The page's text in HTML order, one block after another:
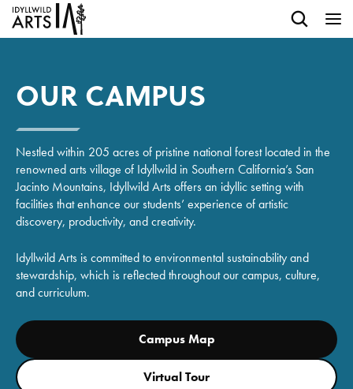
OUR CAMPUS
Nestled within 205 acres of pristine national forest located in the
renowned arts village of Idyllwild in Southern California’s San
Jacinto Mountains, Idyllwild Arts offers an idyllic setting with
facilities that enhance our students’ experience of artistic
discovery, productivity, and creativity.
Idyllwild Arts is committed to environmental sustainability and
stewardship, which is reflected throughout our campus, culture,
and curriculum.
Campus Map
Virtual Tour